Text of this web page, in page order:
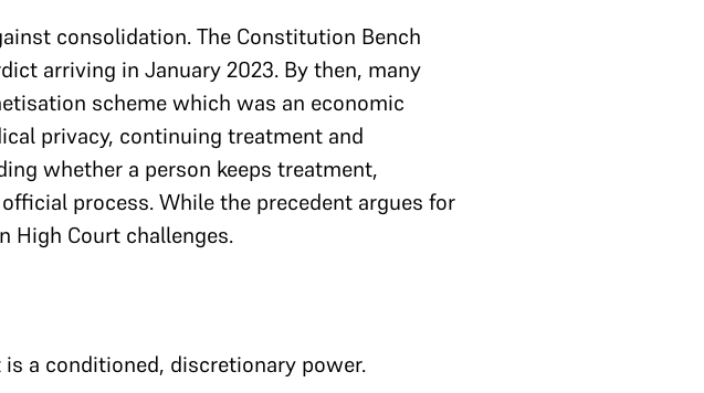
consolidation. The Constitution Bench
arriving in January 2023. By then, many
scheme which was an economic
privacy, continuing treatment and
whether a person keeps treatment,
process. While the precedent argues for
High Court challenges.
a conditioned, discretionary power.